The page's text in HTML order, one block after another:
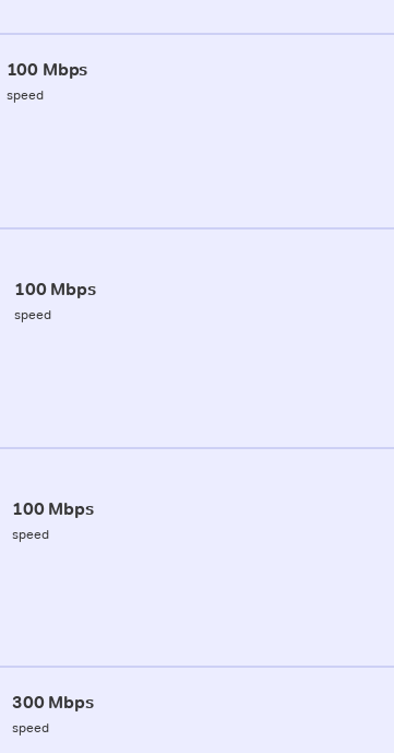
100 Mbps
speed
100 Mbps
speed
100 Mbps
speed
300 Mbps
speed